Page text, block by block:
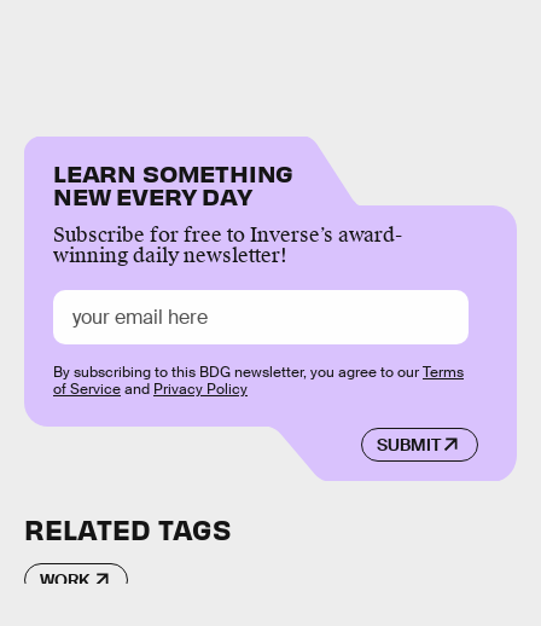
LEARN SOMETHING
NEW EVERY DAY
Subscribe for free to Inverse’s award-
winning daily newsletter!
SUBMIT
By subscribing to this BDG newsletter, you agree to ourTerms
of Serviceand Privacy Policy
RELATED TAGS
WORK